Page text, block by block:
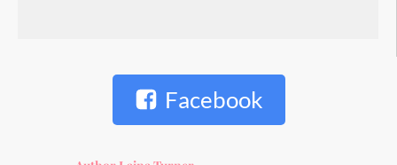
Facebook